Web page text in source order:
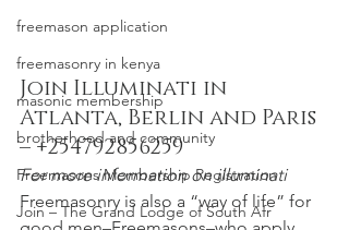
freemason application
freemasonry in kenya
masonic membership
brotherhood and community
Freemasons Membership Registration
Join – The Grand Lodge of South Afr
Join Illuminati in
Atlanta, Berlin and Paris
– +254792856259
For more information on illuminati
Freemasonry is also a “way of life” for